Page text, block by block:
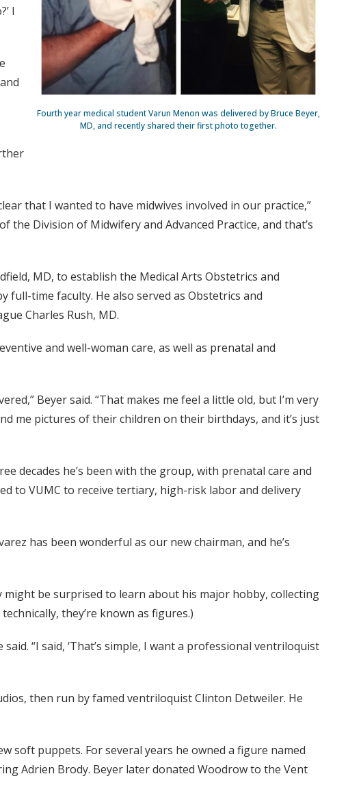
Fourth year medical student Varun Menon was delivered by Bruce Beyer,
MD, and recently shared their first photo together.
I
that I wanted to have midwives involved in our practice,”
the Division of Midwifery and Advanced Practice, and that’s
MD, to establish the Medical Arts Obstetrics and
full-time faculty. He also served as Obstetrics and
Charles Rush, MD.
and well-woman care, as well as prenatal and
Beyer said. “That makes me feel a little old, but I’m very
me pictures of their children on their birthdays, and it’s just
decades he’s been with the group, with prenatal care and
to VUMC to receive tertiary, high-risk labor and delivery
has been wonderful as our new chairman, and he’s
be surprised to learn about his major hobby, collecting
they’re known as figures.)
“I said, ‘That’s simple, I want a professional ventriloquist
then run by famed ventriloquist Clinton Detweiler. He
soft puppets. For several years he owned a figure named
Adrien Brody. Beyer later donated Woodrow to the Vent